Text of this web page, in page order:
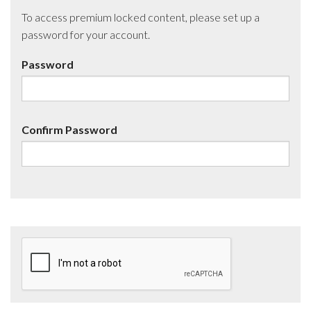
To access premium locked content, please set up a
password for your account.
Password
Confirm Password